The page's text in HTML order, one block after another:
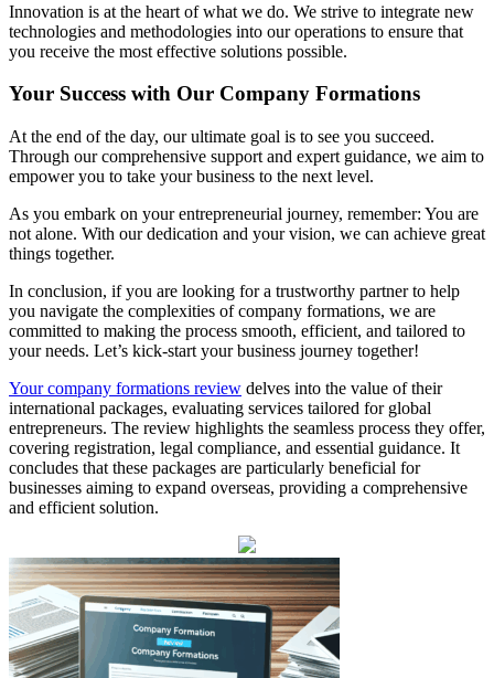
Innovation is at the heart of what we do. We strive to integrate new
technologies and methodologies into our operations to ensure that
you receive the most effective solutions possible.
Your Success with Our Company Formations
At the end of the day, our ultimate goal is to see you succeed.
Through our comprehensive support and expert guidance, we aim to
empower you to take your business to the next level.
As you embark on your entrepreneurial journey, remember: You are
not alone. With our dedication and your vision, we can achieve great
things together.
In conclusion, if you are looking for a trustworthy partner to help
you navigate the complexities of company formations, we are
committed to making the process smooth, efficient, and tailored to
your needs. Let’s kick-start your business journey together!
Your company formations review delves into the value of their
international packages, evaluating services tailored for global
entrepreneurs. The review highlights the seamless process they offer,
covering registration, legal compliance, and essential guidance. It
concludes that these packages are particularly beneficial for
businesses aiming to expand overseas, providing a comprehensive
and efficient solution.